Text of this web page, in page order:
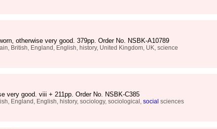
otherwise very good. 379pp. Order No. NSBK-A10789
British, England, English, history, United Kingdom, UK, science
very good. viii + 211pp. Order No. NSBK-C385
England, English, history, sociology, sociological, social sciences